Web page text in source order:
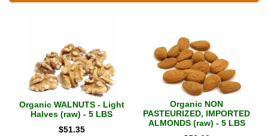
Organic WALNUTS - Light
Halves (raw) - 5 LBS
$51.35
Organic NON
PASTEURIZED, IMPORTED
ALMONDS (raw) - 5 LBS